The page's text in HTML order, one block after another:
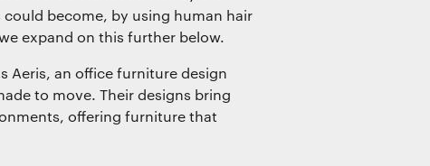
become, by using human hair
expand on this further below.
Aeris, an office furniture design
to move. Their designs bring
offering furniture that